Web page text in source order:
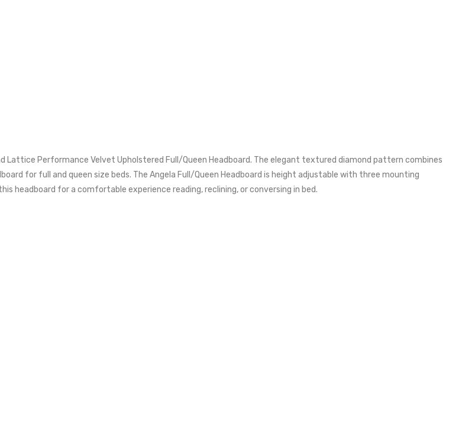
Performance Velvet Upholstered Full/Queen Headboard. The elegant textured diamond pattern combines
for full and queen size beds. The Angela Full/Queen Headboard is height adjustable with three mounting
headboard for a comfortable experience reading, reclining, or conversing in bed.